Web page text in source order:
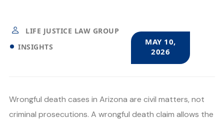
LIFE JUSTICE LAW GROUP
INSIGHTS
MAY 10,
2026
Wrongful death cases in Arizona are civil matters, not
criminal prosecutions. A wrongful death claim allows the